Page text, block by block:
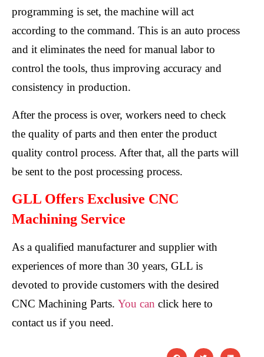
programming is set, the machine will act
according to the command. This is an auto process
and it eliminates the need for manual labor to
control the tools, thus improving accuracy and
consistency in production.
After the process is over, workers need to check
the quality of parts and then enter the product
quality control process. After that, all the parts will
be sent to the post processing process.
GLL Offers Exclusive CNC
Machining Service
As a qualified manufacturer and supplier with
experiences of more than 30 years, GLL is
devoted to provide customers with the desired
CNC Machining Parts. You can click here to
contact us if you need.